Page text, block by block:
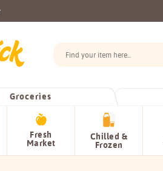
Groceries
Fresh
Market
Chilled &
Frozen